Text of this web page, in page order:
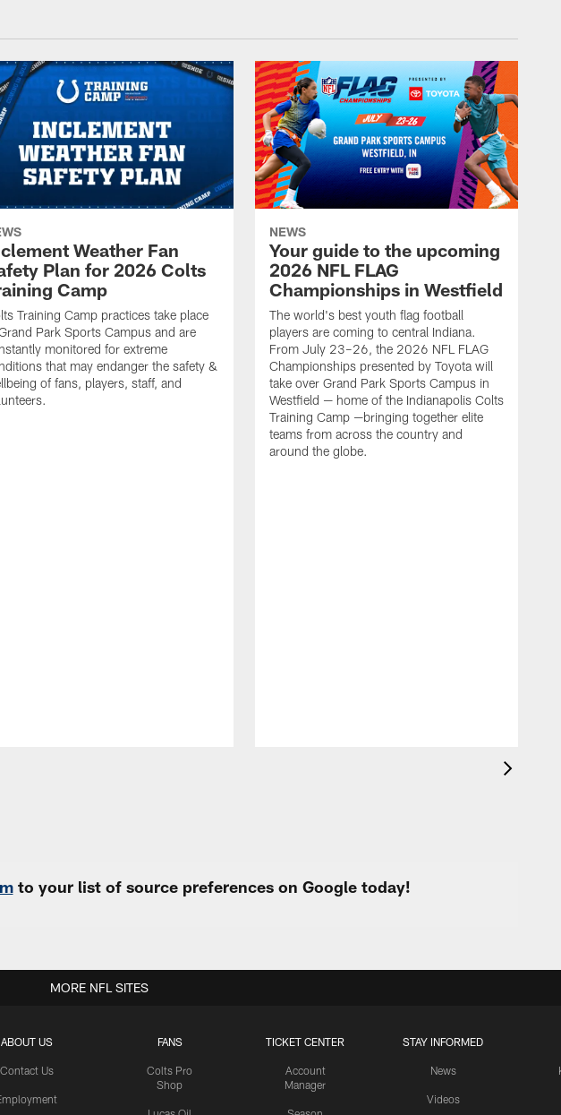
Weather Fan
Plan for 2026 Colts
Camp
Training Camp practices take place
Park Sports Campus and are
monitored for extreme
that may endanger the safety &
of fans, players, staff, and
NEWS
Your guide to the upcoming
2026 NFL FLAG
Championships in Westfield
The world's best youth flag football
players are coming to central Indiana.
From July 23–26, the 2026 NFL FLAG
Championships presented by Toyota will
take over Grand Park Sports Campus in
Westfield — home of the Indianapolis Colts
Training Camp —bringing together elite
teams from across the country and
around the globe.
to your list of source preferences on Google today!
ABOUT US
Contact Us
FANS
Colts Pro
Shop
TICKET CENTER
Account
Manager
STAY INFORMED
News
Videos
MORE NFL SITES